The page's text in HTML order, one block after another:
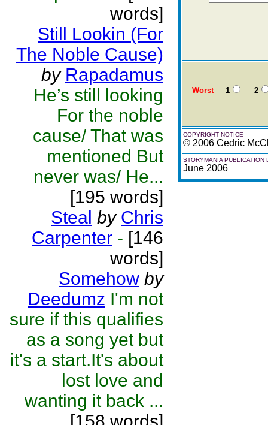
words]
Still Lookin (For
The Noble Cause)
by Rapadamus
He’s still looking
For the noble
cause/ That was
mentioned But
never was/ He...
[195 words]
Steal by Chris
Carpenter - [146
words]
Somehow by
Deedumz I'm not
sure if this qualifies
as a song yet but
it's a start.It's about
lost love and
wanting it back ...
Worst1 2
COPYRIGHT NOTICE
© 2006 Cedric
STORYMANIA PUBLICATION
June 2006